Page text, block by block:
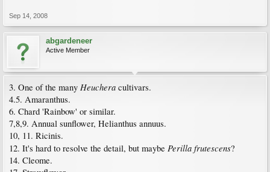
Sep 14, 2008
abgardeneer
Active Member
3. One of the many Heuchera cultivars.
4.5. Amaranthus.
6. Chard 'Rainbow' or similar.
7,8,9. Annual sunflower, Helianthus annuus.
10, 11. Ricinis.
12. It's hard to resolve the detail, but maybe Perilla frutescens?
14. Cleome.